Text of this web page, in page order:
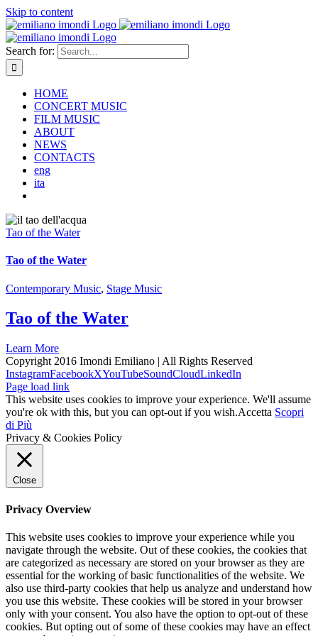
Skip to content
Search for:
HOME
CONCERT MUSIC
FILM MUSIC
ABOUT
NEWS
CONTACTS
eng
ita
Tao of the Water
Tao of the Water
Contemporary Music, Stage Music
Tao of the Water
Learn More
Copyright 2016 Imondi Emiliano | All Rights Reserved
InstagramFacebookXYouTubeSoundCloudLinkedIn
Page load link
This website uses cookies to improve your experience. We'll assume
you're ok with this, but you can opt-out if you wish.Accetta Scopri
di Più
Privacy & Cookies Policy
Close
Privacy Overview
This website uses cookies to improve your experience while you
navigate through the website. Out of these cookies, the cookies that
are categorized as necessary are stored on your browser as they are
essential for the working of basic functionalities of the website. We
also use third-party cookies that help us analyze and understand how
you use this website. These cookies will be stored in your browser
only with your consent. You also have the option to opt-out of these
cookies. But opting out of some of these cookies may have an effect